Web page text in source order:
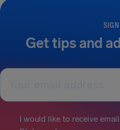
Get tips and
I would like to receive